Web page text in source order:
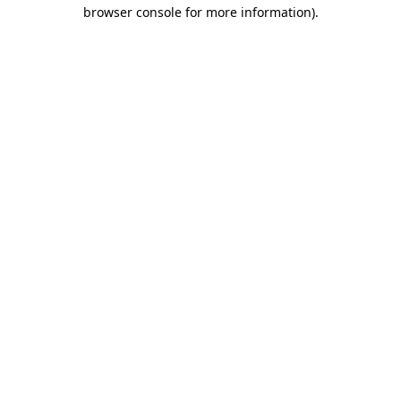
browser console for more information).